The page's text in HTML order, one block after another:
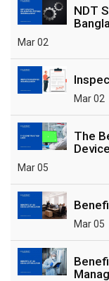
NDT
Mar 02
Mar 02
The
Device
Mar 05
Mar 05